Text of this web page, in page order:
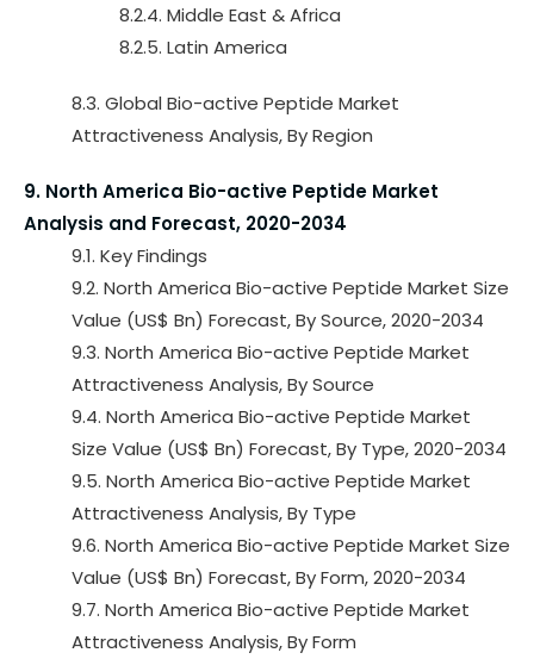
8.2.4. Middle East & Africa
8.2.5. Latin America
8.3. Global Bio-active Peptide Market
Attractiveness Analysis, By Region
9. North America Bio-active Peptide Market
Analysis and Forecast, 2020-2034
9.1. Key Findings
9.2. North America Bio-active Peptide Market Size
Value (US$ Bn) Forecast, By Source, 2020-2034
9.3. North America Bio-active Peptide Market
Attractiveness Analysis, By Source
9.4. North America Bio-active Peptide Market
Size Value (US$ Bn) Forecast, By Type, 2020-2034
9.5. North America Bio-active Peptide Market
Attractiveness Analysis, By Type
9.6. North America Bio-active Peptide Market Size
Value (US$ Bn) Forecast, By Form, 2020-2034
9.7. North America Bio-active Peptide Market
Attractiveness Analysis, By Form